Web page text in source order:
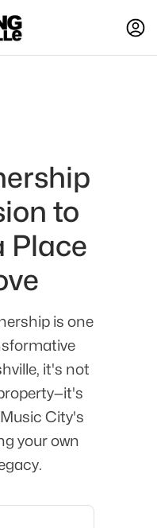
to
Place
is one
it's not
City's
your own